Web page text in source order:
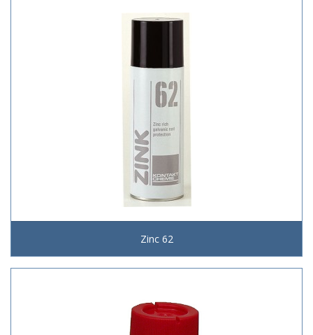
Zinc 62